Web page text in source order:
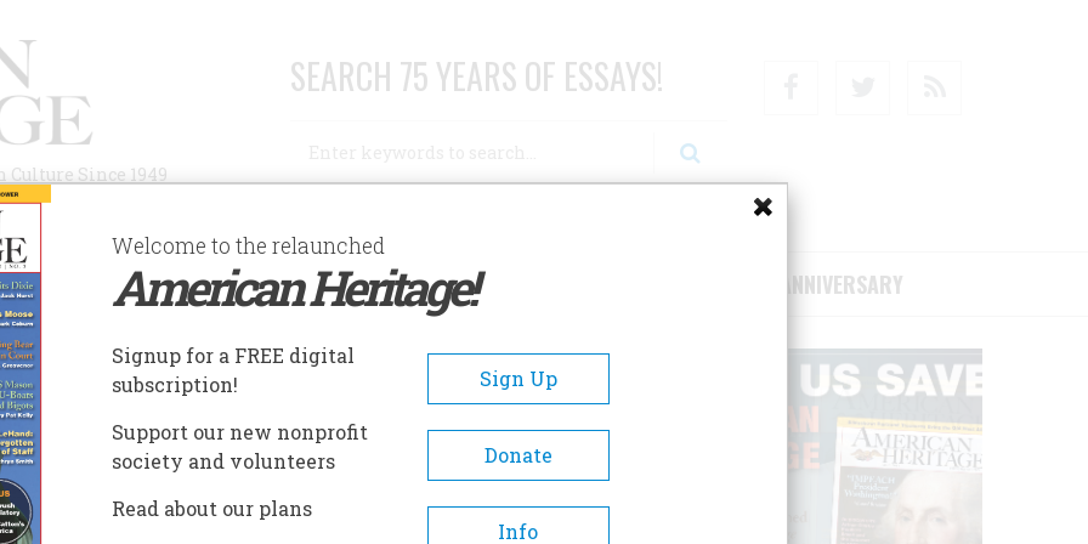
Since 1949
SEARCH 75 YEARS OF ESSAYS!
AUTHORS HISTORIC SITES ABOUT SUBSCRIBE/SUPPORT 75TH ANNIVERSARY
HOLLOW CEMETERY
Hollow Cemetery
Founded in 1849 as the Tarrytown
Cemetery, the town posthumously
honored Washington Irving's
Welcome to the relaunched
American Heritage!
Signup for a FREE digital
subscription!
Sign Up
Support our new nonprofit
society and volunteers
Donate
Read about our plans
Info